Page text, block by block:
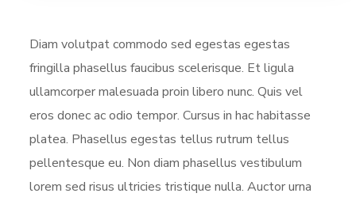
Diam volutpat commodo sed egestas egestas
fringilla phasellus faucibus scelerisque. Et ligula
ullamcorper malesuada proin libero nunc. Quis vel
eros donec ac odio tempor. Cursus in hac habitasse
platea. Phasellus egestas tellus rutrum tellus
pellentesque eu. Non diam phasellus vestibulum
lorem sed risus ultricies tristique nulla. Auctor urna